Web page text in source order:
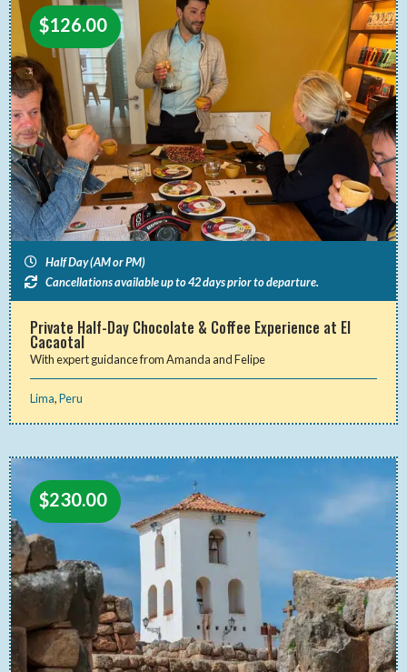
$126.00
Half Day (AM or PM)
Cancellations available up to 42 days prior to departure.
Private Half-Day Chocolate & Coffee Experience at El
Cacaotal
With expert guidance from Amanda and Felipe
Lima,Peru
$230.00